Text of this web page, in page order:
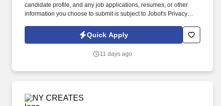
candidate profile, and any job applications, resumes, or other
information you choose to submit is subject to Jobot's Privacy
Jobot Notice Regarding Automated Employment Decision Tools
which are available at jobot.com/legal. True hunter role for a
opportunities, open doors, and drive growth across new markets
Quick Apply
11 days ago